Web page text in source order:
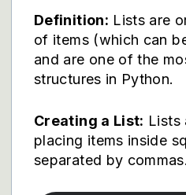
Definition: Lists are
of items (which can
and are one of the
structures in Python.
Creating a List: Lists
placing items inside
separated by commas.